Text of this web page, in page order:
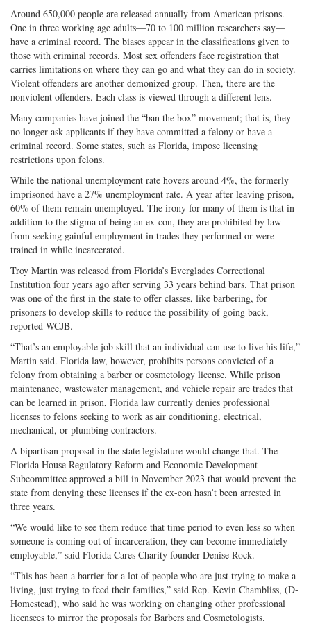
Around 650,000 people are released annually from American prisons.
One in three working age adults—70 to 100 million researchers say—
have a criminal record. The biases appear in the classifications given to
those with criminal records. Most sex offenders face registration that
carries limitations on where they can go and what they can do in society.
Violent offenders are another demonized group. Then, there are the
nonviolent offenders. Each class is viewed through a different lens.
Many companies have joined the “ban the box” movement; that is, they
no longer ask applicants if they have committed a felony or have a
criminal record. Some states, such as Florida, impose licensing
restrictions upon felons.
While the national unemployment rate hovers around 4%, the formerly
imprisoned have a 27% unemployment rate. A year after leaving prison,
60% of them remain unemployed. The irony for many of them is that in
addition to the stigma of being an ex-con, they are prohibited by law
from seeking gainful employment in trades they performed or were
trained in while incarcerated.
Troy Martin was released from Florida’s Everglades Correctional
Institution four years ago after serving 33 years behind bars. That prison
was one of the first in the state to offer classes, like barbering, for
prisoners to develop skills to reduce the possibility of going back,
reported WCJB.
“That’s an employable job skill that an individual can use to live his life,”
Martin said. Florida law, however, prohibits persons convicted of a
felony from obtaining a barber or cosmetology license. While prison
maintenance, wastewater management, and vehicle repair are trades that
can be learned in prison, Florida law currently denies professional
licenses to felons seeking to work as air conditioning, electrical,
mechanical, or plumbing contractors.
A bipartisan proposal in the state legislature would change that. The
Florida House Regulatory Reform and Economic Development
Subcommittee approved a bill in November 2023 that would prevent the
state from denying these licenses if the ex-con hasn’t been arrested in
three years.
“We would like to see them reduce that time period to even less so when
someone is coming out of incarceration, they can become immediately
employable,” said Florida Cares Charity founder Denise Rock.
“This has been a barrier for a lot of people who are just trying to make a
living, just trying to feed their families,” said Rep. Kevin Chambliss, (D-
Homestead), who said he was working on changing other professional
licensees to mirror the proposals for Barbers and Cosmetologists.